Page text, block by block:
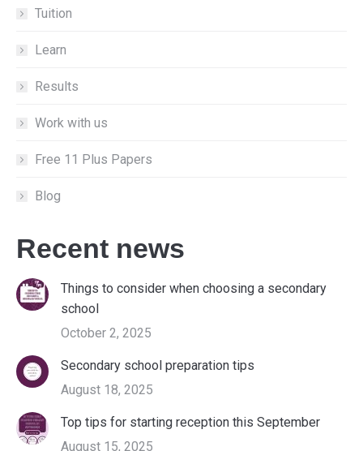
newnew
Tuition
Learn
Results
Work with us
Free 11 Plus Papers
Blog
Recent news
Things to consider when choosing a secondary
school
October 2, 2025
Secondary school preparation tips
August 18, 2025
Top tips for starting reception this September
August 15, 2025